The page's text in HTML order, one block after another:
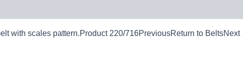
with scales pattern.Product 220/716PreviousReturn to BeltsNext